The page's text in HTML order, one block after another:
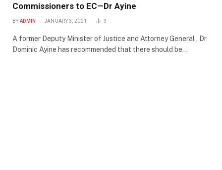
Commissioners to EC—Dr Ayine
BY ADMIN JANUARY 3, 2021 3
A former Deputy Minister of Justice and Attorney General , Dr
Dominic Ayine has recommended that there should be…